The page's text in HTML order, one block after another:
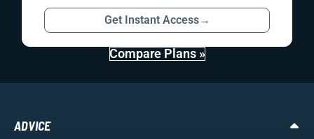
Get Instant Access→
Compare Plans »
ADVICE